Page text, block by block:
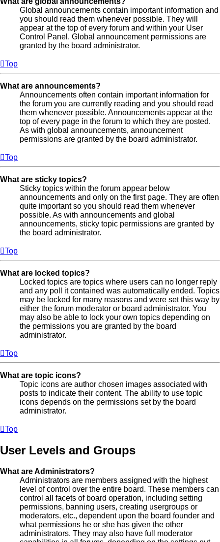
Global announcements contain important information and
you should read them whenever possible. They will
appear at the top of every forum and within your User
Control Panel. Global announcement permissions are
granted by the board administrator.
Top
What are announcements?
Announcements often contain important information for
the forum you are currently reading and you should read
them whenever possible. Announcements appear at the
top of every page in the forum to which they are posted.
As with global announcements, announcement
permissions are granted by the board administrator.
Top
What are sticky topics?
Sticky topics within the forum appear below
announcements and only on the first page. They are often
quite important so you should read them whenever
possible. As with announcements and global
announcements, sticky topic permissions are granted by
the board administrator.
Top
What are locked topics?
Locked topics are topics where users can no longer reply
and any poll it contained was automatically ended. Topics
may be locked for many reasons and were set this way by
either the forum moderator or board administrator. You
may also be able to lock your own topics depending on
the permissions you are granted by the board
administrator.
Top
What are topic icons?
Topic icons are author chosen images associated with
posts to indicate their content. The ability to use topic
icons depends on the permissions set by the board
administrator.
Top
User Levels and Groups
What are Administrators?
Administrators are members assigned with the highest
level of control over the entire board. These members can
control all facets of board operation, including setting
permissions, banning users, creating usergroups or
moderators, etc., dependent upon the board founder and
what permissions he or she has given the other
administrators. They may also have full moderator